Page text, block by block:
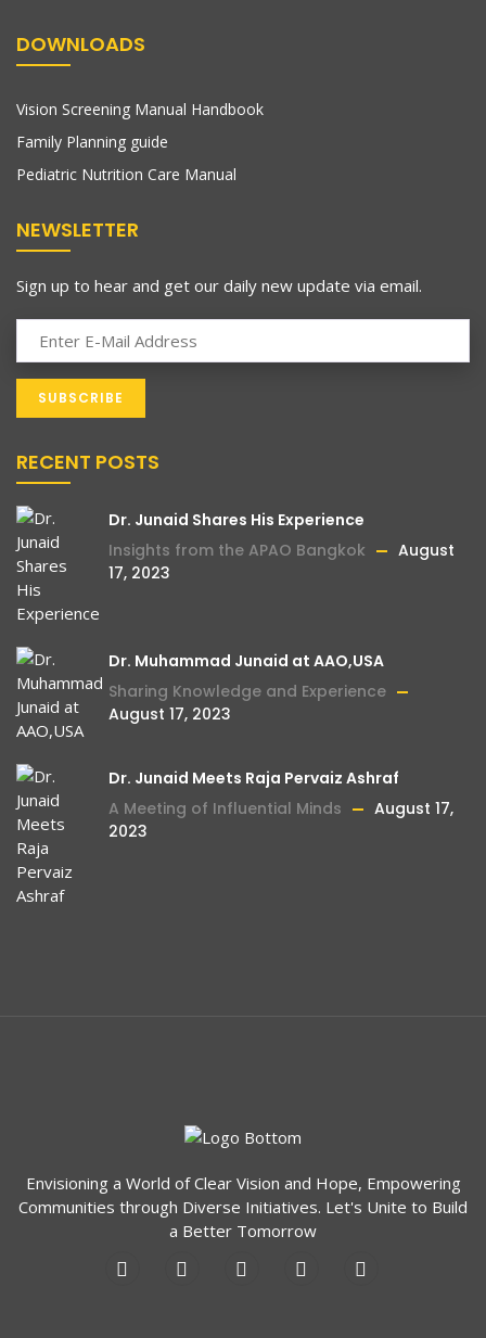
DOWNLOADS
Vision Screening Manual Handbook
Family Planning guide
Pediatric Nutrition Care Manual
NEWSLETTER
Sign up to hear and get our daily new update via email.
RECENT POSTS
Dr. Junaid Shares His Experience
Insights from the APAO Bangkok
August
17, 2023
Dr. Muhammad Junaid at AAO,USA
Sharing Knowledge and Experience
August 17, 2023
Dr. Junaid Meets Raja Pervaiz Ashraf
A Meeting of Influential Minds
August 17,
2023
Envisioning a World of Clear Vision and Hope, Empowering
Communities through Diverse Initiatives. Let's Unite to Build
a Better Tomorrow